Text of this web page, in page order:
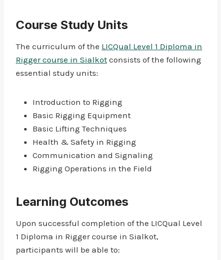
Course Study Units
The curriculum of the LICQual Level 1 Diploma in
Rigger course in Sialkot consists of the following
essential study units:
Introduction to Rigging
Basic Rigging Equipment
Basic Lifting Techniques
Health & Safety in Rigging
Communication and Signaling
Rigging Operations in the Field
Learning Outcomes
Upon successful completion of the LICQual Level
1 Diploma in Rigger course in Sialkot,
participants will be able to: